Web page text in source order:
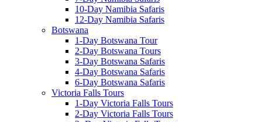
10-Day Namibia Safaris
12-Day Namibia Safaris
Botswana
1-Day Botswana Tour
2-Day Botswana Tours
3-Day Botswana Safaris
4-Day Botswana Safaris
6-Day Botswana Safaris
Victoria Falls Tours
1-Day Victoria Falls Tours
2-Day Victoria Falls Tours